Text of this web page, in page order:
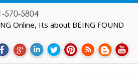
570-5804
Online, Its about BEING FOUND